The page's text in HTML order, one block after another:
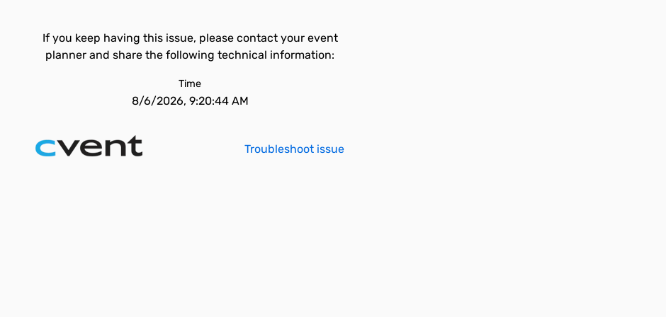
If you keep having this issue, please contact your event
planner and share the following technical information:
Time
8/6/2026, 9:20:44 AM
Troubleshoot issue